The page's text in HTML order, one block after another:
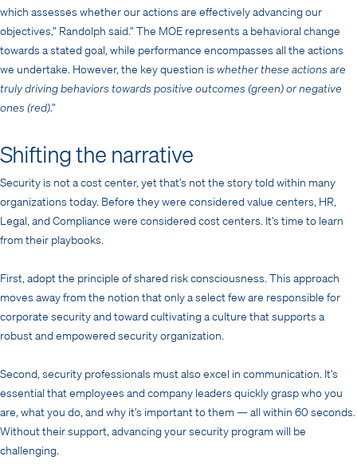
which assesses whether our actions are effectively advancing our
objectives,” Randolph said.” The MOE represents a behavioral change
towards a stated goal, while performance encompasses all the actions
we undertake. However, the key question is whether these actions are
truly driving behaviors towards positive outcomes (green) or negative
ones (red).”
Shifting the narrative
Security is not a cost center, yet that’s not the story told within many
organizations today. Before they were considered value centers, HR,
Legal, and Compliance were considered cost centers. It’s time to learn
from their playbooks.
First, adopt the principle of shared risk consciousness. This approach
moves away from the notion that only a select few are responsible for
corporate security and toward cultivating a culture that supports a
robust and empowered security organization.
Second, security professionals must also excel in communication. It’s
essential that employees and company leaders quickly grasp who you
are, what you do, and why it’s important to them — all within 60 seconds.
Without their support, advancing your security program will be
challenging.